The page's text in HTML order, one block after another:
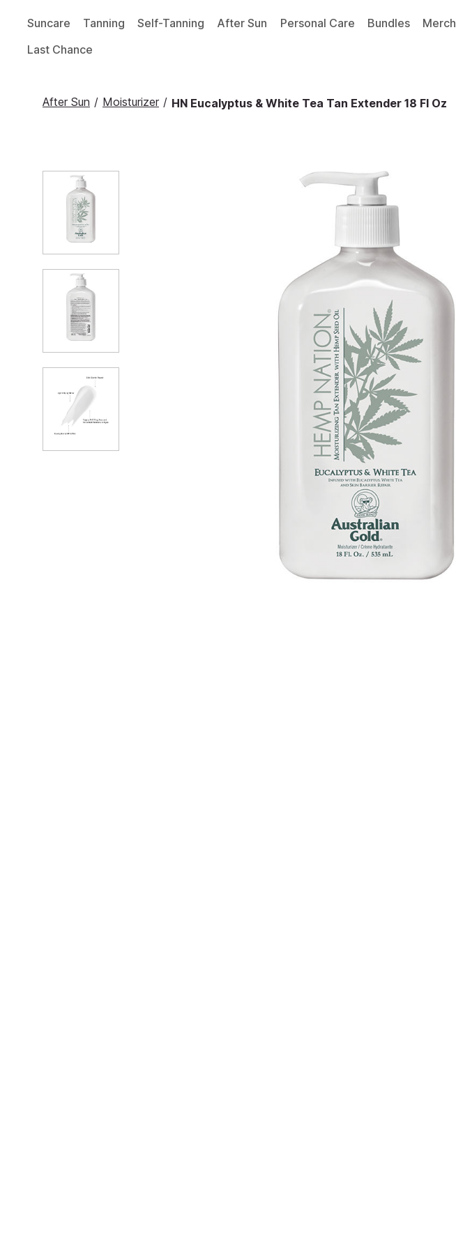
Suncare Tanning Self-Tanning After Sun Personal Care Bundles
Merch
Last Chance
After Sun / Moisturizer / HN Eucalyptus & White Tea Tan Extender 18 Fl Oz